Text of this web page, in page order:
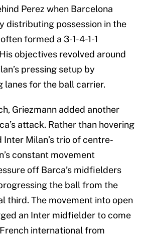
Perez when Barcelona
distributing possession in the
formed a 3-1-4-1-1
objectives revolved around
pressing setup by
lanes for the ball carrier.
Griezmann added another
attack. Rather than hovering
Inter Milan’s trio of centre-
constant movement
off Barca’s midfielders
the ball from the
third. The movement into open
an Inter midfielder to come
international from